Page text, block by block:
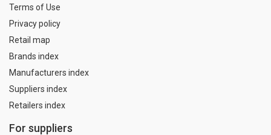
Terms of Use
Privacy policy
Retail map
Brands index
Manufacturers index
Suppliers index
Retailers index
For suppliers